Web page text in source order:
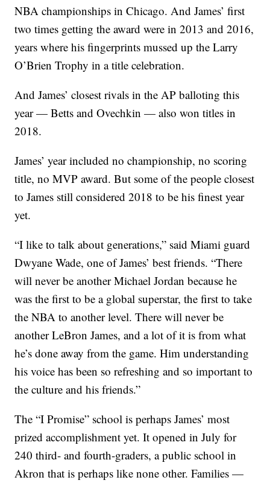
NBA championships in Chicago. And James’ first
two times getting the award were in 2013 and 2016,
years where his fingerprints mussed up the Larry
O’Brien Trophy in a title celebration.
And James’ closest rivals in the AP balloting this
year — Betts and Ovechkin — also won titles in
2018.
James’ year included no championship, no scoring
title, no MVP award. But some of the people closest
to James still considered 2018 to be his finest year
yet.
“I like to talk about generations,” said Miami guard
Dwyane Wade, one of James’ best friends. “There
will never be another Michael Jordan because he
was the first to be a global superstar, the first to take
the NBA to another level. There will never be
another LeBron James, and a lot of it is from what
he’s done away from the game. Him understanding
his voice has been so refreshing and so important to
the culture and his friends.”
The “I Promise” school is perhaps James’ most
prized accomplishment yet. It opened in July for
240 third- and fourth-graders, a public school in
Akron that is perhaps like none other. Families —